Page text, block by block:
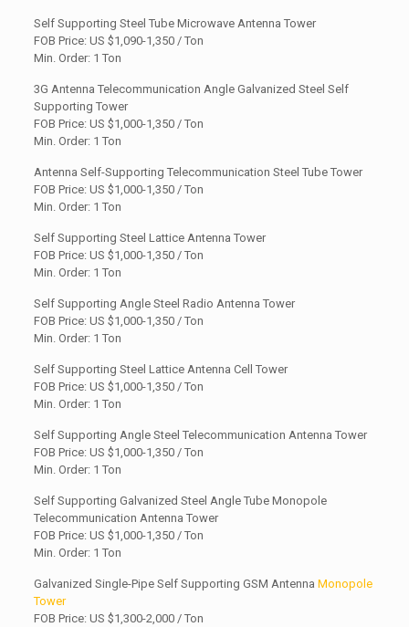
Self Supporting Steel Tube Microwave Antenna Tower
FOB Price: US $1,090-1,350 / Ton
Min. Order: 1 Ton
3G Antenna Telecommunication Angle Galvanized Steel Self
Supporting Tower
FOB Price: US $1,000-1,350 / Ton
Min. Order: 1 Ton
Antenna Self-Supporting Telecommunication Steel Tube Tower
FOB Price: US $1,000-1,350 / Ton
Min. Order: 1 Ton
Self Supporting Steel Lattice Antenna Tower
FOB Price: US $1,000-1,350 / Ton
Min. Order: 1 Ton
Self Supporting Angle Steel Radio Antenna Tower
FOB Price: US $1,000-1,350 / Ton
Min. Order: 1 Ton
Self Supporting Steel Lattice Antenna Cell Tower
FOB Price: US $1,000-1,350 / Ton
Min. Order: 1 Ton
Self Supporting Angle Steel Telecommunication Antenna Tower
FOB Price: US $1,000-1,350 / Ton
Min. Order: 1 Ton
Self Supporting Galvanized Steel Angle Tube Monopole
Telecommunication Antenna Tower
FOB Price: US $1,000-1,350 / Ton
Min. Order: 1 Ton
Galvanized Single-Pipe Self Supporting GSM Antenna Monopole
Tower
FOB Price: US $1,300-2,000 / Ton